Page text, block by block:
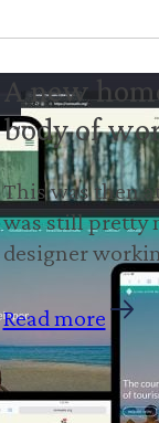
A new
body of
This was then
was still pretty
designer
Read more